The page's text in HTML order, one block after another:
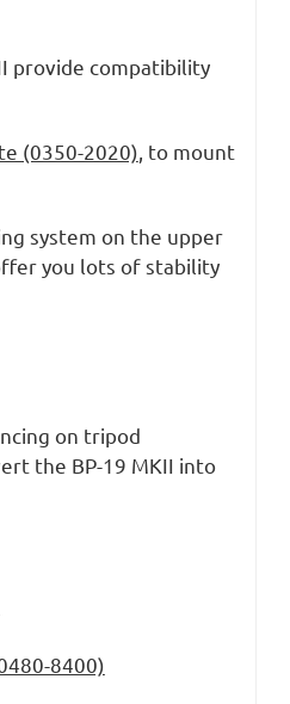
provide compatibility
(0350-2020) , to mount
system on the upper
you lots of stability
on tripod
the BP-19 MKII into
8400)